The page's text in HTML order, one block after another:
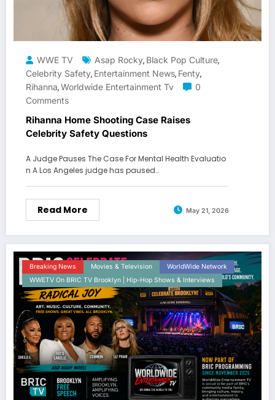
WWE TV Asap Rocky, Black Pop Culture,
Celebrity Safety, Entertainment News, Fenty,
Rihanna,Worldwide Entertainment Tv
0
Comments
Rihanna Home Shooting Case Raises
Celebrity Safety Questions
A Judge Pauses The Case For Mental Health Evaluatio
n A Los Angeles judge has paused…
Read More May 21, 2026
Breaking News Movies & Television
WorldWide Network
WWETV On BRIC TV Brooklyn | Hip-Hop Shows & Interviews